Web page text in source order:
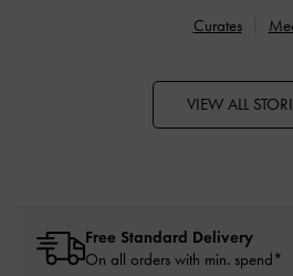
Curates
VIEW ALL
Free Standard Delivery
On all orders with min. spend*